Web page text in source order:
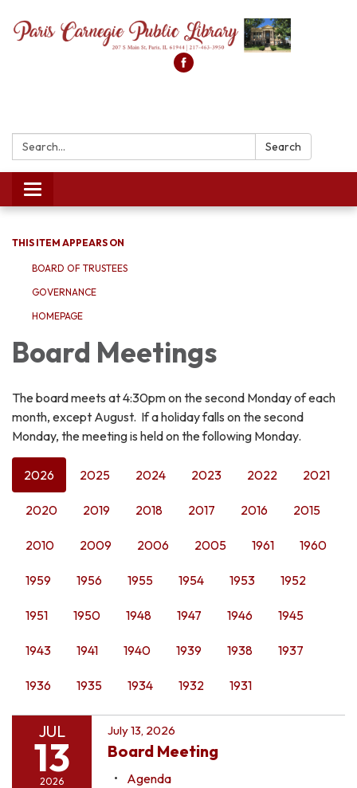
Search: Search
Toggle
navigation
THIS ITEM APPEARS ON
BOARD OF TRUSTEES
GOVERNANCE
HOMEPAGE
Board Meetings
The board meets at 4:30pm on the second Monday of each
month, except August. If a holiday falls on the second
Monday, the meeting is held on the following Monday.
2026 2025 2024 2023 2022 2021
2020 2019 2018 2017 2016 2015
2010 2009 2006 2005 1961 1960
1959 1956 1955 1954 1953 1952
1951 1950 1948 1947 1946 1945
1943 1941 1940 1939 1938 1937
1936 1935 1934 1932 1931
JUL
13
2026
July 13, 2026
Board Meeting
Agenda